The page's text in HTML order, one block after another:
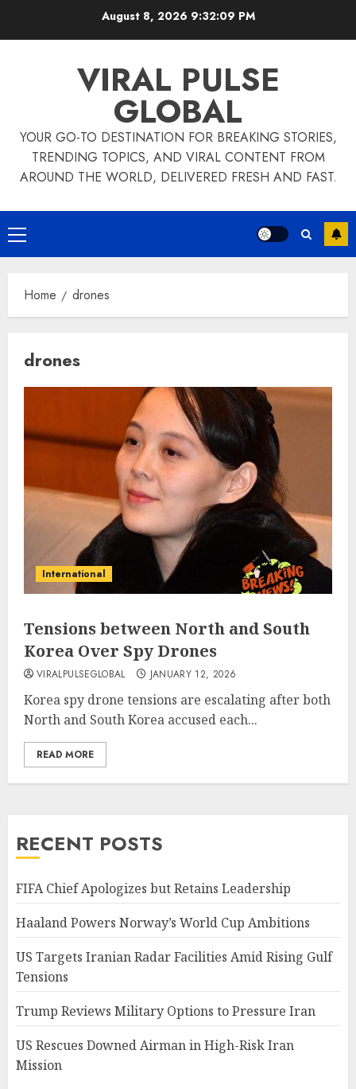
August 8, 2026 9:32:09 PM
VIRAL PULSE
GLOBAL
YOUR GO-TO DESTINATION FOR BREAKING STORIES,
TRENDING TOPICS, AND VIRAL CONTENT FROM
AROUND THE WORLD, DELIVERED FRESH AND FAST.
Primary
Menu
Home drones
drones
International
Tensions between North and South
Korea Over Spy Drones
VIRALPULSEGLOBAL JANUARY 12, 2026
Korea spy drone tensions are escalating after both
North and South Korea accused each...
READ MORE
RECENT POSTS
FIFA Chief Apologizes but Retains Leadership
Haaland Powers Norway’s World Cup Ambitions
US Targets Iranian Radar Facilities Amid Rising Gulf
Tensions
Trump Reviews Military Options to Pressure Iran
US Rescues Downed Airman in High-Risk Iran
Mission